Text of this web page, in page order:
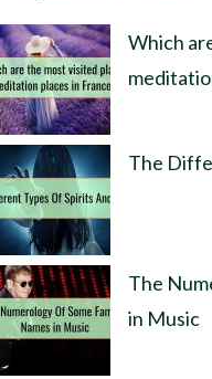
Which
The
The
in Music